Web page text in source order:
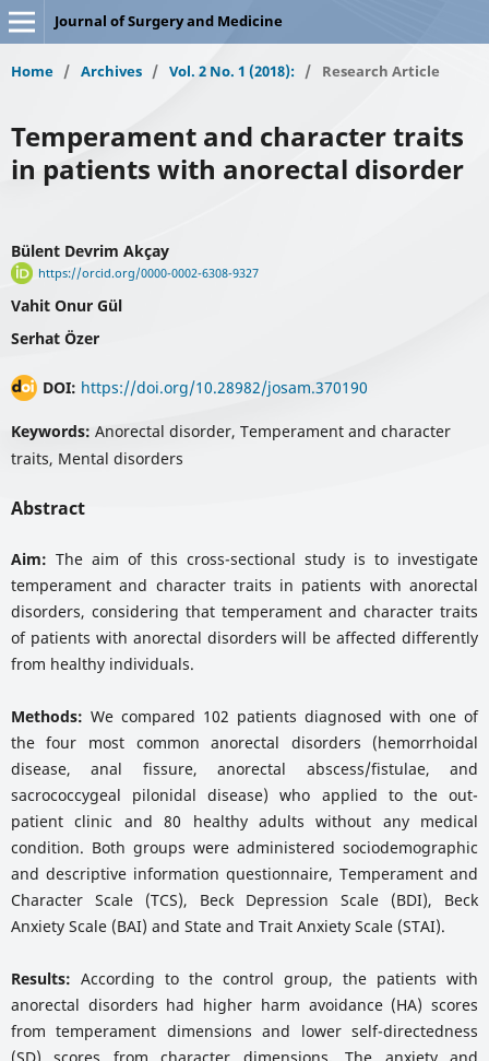
Journal of Surgery and Medicine
Home / Archives / Vol. 2 No. 1 (2018): / Research Article
Temperament and character traits
in patients with anorectal disorder
Bülent Devrim Akçay
https://orcid.org/0000-0002-6308-9327
Vahit Onur Gül
Serhat Özer
DOI: https://doi.org/10.28982/josam.370190
Keywords: Anorectal disorder, Temperament and character
traits, Mental disorders
Abstract
Aim: The aim of this cross-sectional study is to investigate
temperament and character traits in patients with anorectal
disorders, considering that temperament and character traits
of patients with anorectal disorders will be affected differently
from healthy individuals.
Methods: We compared 102 patients diagnosed with one of
the four most common anorectal disorders (hemorrhoidal
disease, anal fissure, anorectal abscess/fistulae, and
sacrococcygeal pilonidal disease) who applied to the out-
patient clinic and 80 healthy adults without any medical
condition. Both groups were administered sociodemographic
and descriptive information questionnaire, Temperament and
Character Scale (TCS), Beck Depression Scale (BDI), Beck
Anxiety Scale (BAI) and State and Trait Anxiety Scale (STAI).
Results: According to the control group, the patients with
anorectal disorders had higher harm avoidance (HA) scores
from temperament dimensions and lower self-directedness